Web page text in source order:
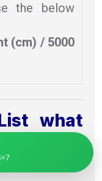
the below
(cm) / 5000
what
To